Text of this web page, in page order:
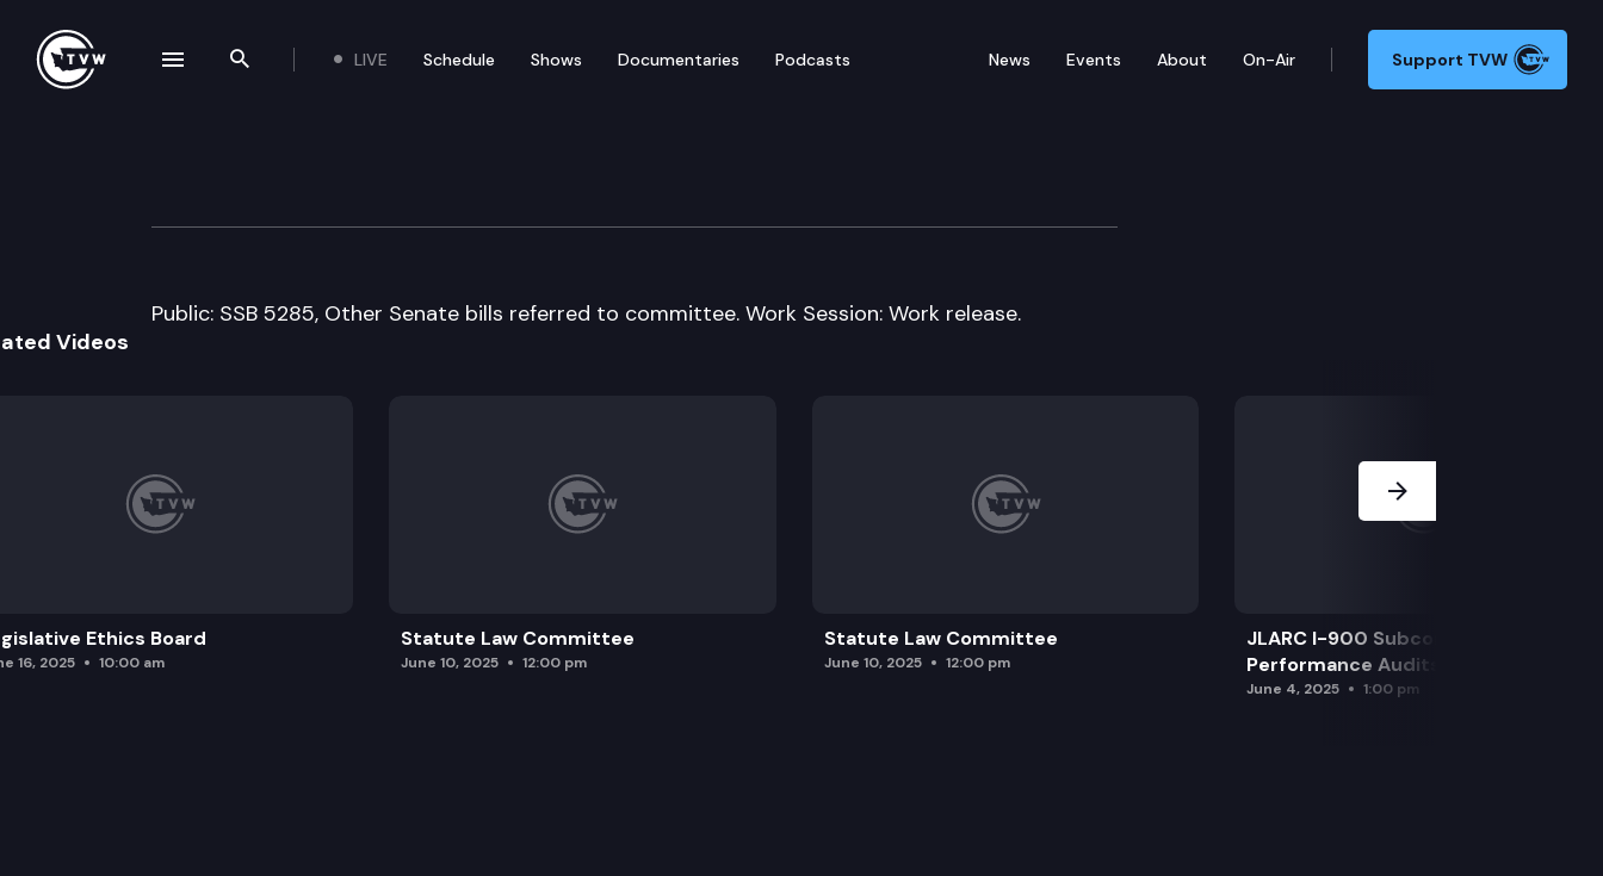
Search the site
LIVE Schedule Shows Documentaries Podcasts News Events About On-Air Support TVW
House Human Services Cmte.
Public: SSB 5285, Other Senate bills referred to committee. Work Session: Work release.
Videos
Ethics Board
16, 2025 10:00 am
Statute Law Committee
June 10, 2025 12:00 pm
Statute Law Committee
June 10, 2025 12:00 pm
JLARC I-900 Subcommittee for SAO
Performance Audits
June 4, 2025 1:00 pm
navigation drawer